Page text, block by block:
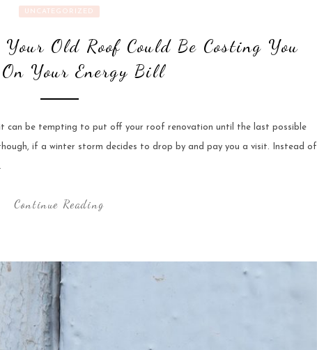
UNCATEGORIZED
Old Roof Could Be Costing You
Your Energy Bill
can be tempting to put off your roof renovation until the last possible
if a winter storm decides to drop by and pay you a visit. Instead of
Continue Reading